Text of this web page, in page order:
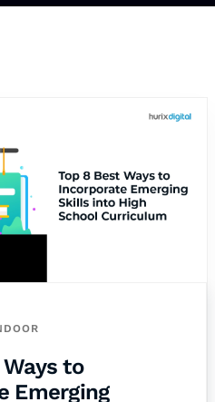
to
Emerging